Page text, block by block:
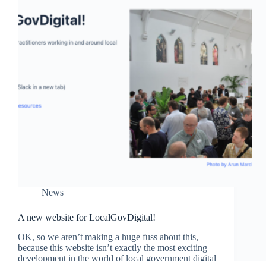
News
A new website for LocalGovDigital!
OK, so we aren’t making a huge fuss about this,
because this website isn’t exactly the most exciting
development in the world of local government digital